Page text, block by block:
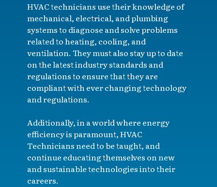
HVAC technicians use their knowledge of
mechanical, electrical, and plumbing
systems to diagnose and solve problems
related to heating, cooling, and
ventilation. They must also stay up to date
on the latest industry standards and
regulations to ensure that they are
compliant with ever changing technology
and regulations.
Additionally, in a world where energy
efficiency is paramount, HVAC
Technicians need to be taught, and
continue educating themselves on new
and sustainable technologies into their
careers.